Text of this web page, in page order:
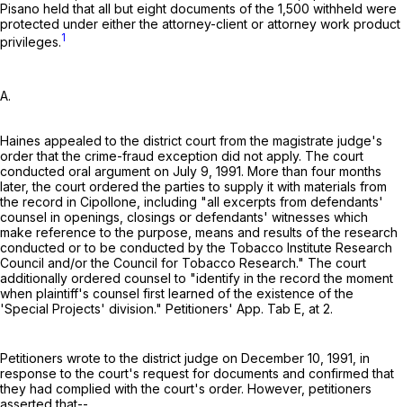
Pisano held that all but eight documents of the 1,500 withheld were
protected under either the attorney-client or attorney work product
privileges.1
A.
Haines appealed to the district court from the magistrate judge's
order that the crime-fraud exception did not apply. The court
conducted oral argument on July 9, 1991. More than four months
later, the court ordered the parties to supply it with materials from
the record in Cipollone, including "all excerpts from defendants'
counsel in openings, closings or defendants' witnesses which
make reference to the purpose, means and results of the research
conducted or to be conducted by the Tobacco Institute Research
Council and/or the Council for Tobacco Research." The court
additionally ordered counsel to "identify in the record the moment
when plaintiff's counsel first learned of the existence of the
'Special Projects' division." Petitioners' App. Tab E, at 2.
Petitioners wrote to the district judge on December 10, 1991, in
response to the court's request for documents and confirmed that
they had complied with the court's order. However, petitioners
asserted that--